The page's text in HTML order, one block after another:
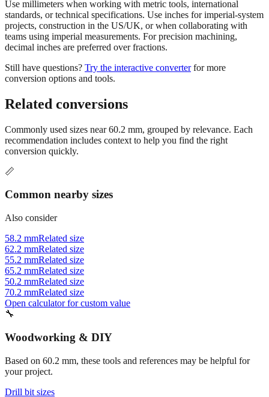
projects, construction in the US/UK, or when collaborating with
teams using imperial measurements. For precision machining,
decimal inches are preferred over fractions.
Still have questions? Try the interactive converter
Related conversions
Commonly used sizes near60.2mm, grouped by relevance. Each
conversion quickly.
📏
Common nearby sizes
Also consider
58.2 mmRelated size
55.2 mmRelated size
65.2 mmRelated size
50.2 mmRelated size
70.2 mmRelated size
Open calculator for custom value
🔧
Woodworking & DIY
Based on60.2mm, these tools and references may be helpful for
Drill bit sizes
Common woodworking bits